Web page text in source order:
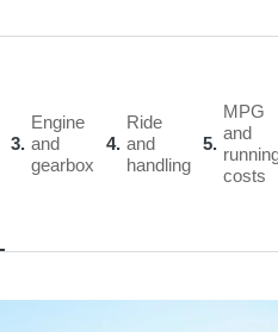
3
Engine
and
gearbox
4
Ride
and
handling
5
MPG
and
costs